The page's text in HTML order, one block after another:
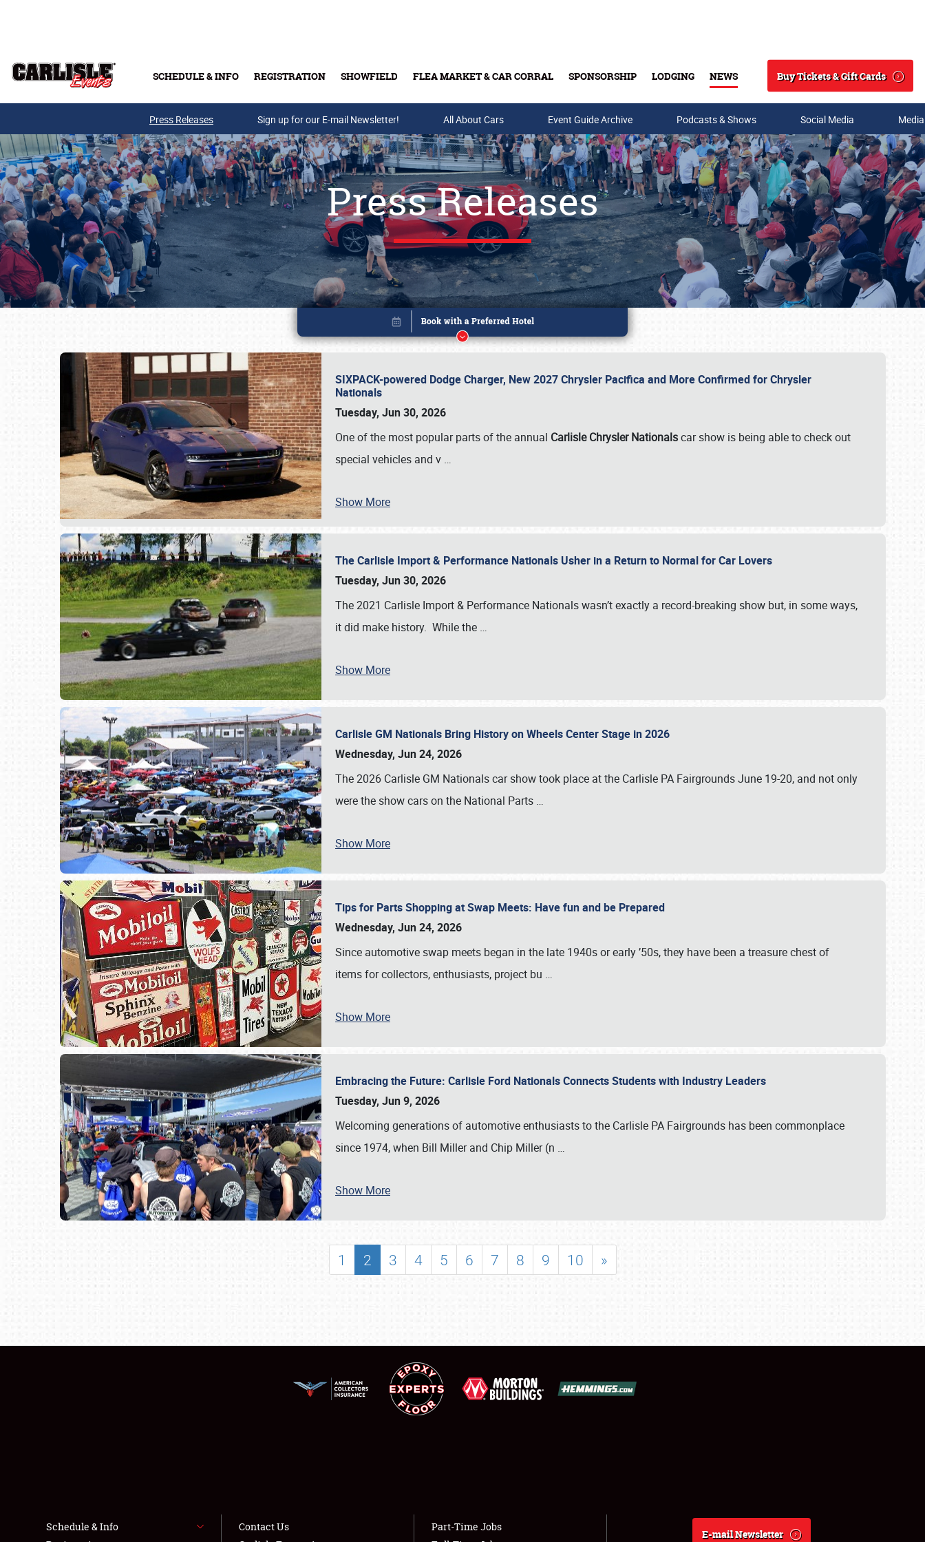
SCHEDULE & INFO REGISTRATION SHOWFIELD FLEA MARKET & CAR CORRAL SPONSORSHIP LODGING NEWS
Search
Buy Tickets & Gift Cards
Buy Tickets & Gift Cards
SCHEDULE & INFO
SHOWFIELD
FLEA MARKET & CAR CORRAL
LODGING
NEWS
Press Releases Sign up for our E-mail Newsletter! All About Cars Event Guide Archive Podcasts & Shows Social Media
Press Releases
SIXPACK-powered Dodge Charger, New 2027 Chrysler Pacifica and More Confirmed for Chrysler
Nationals
Tuesday, Jun 30, 2026
One of the most popular parts of the annual Carlisle Chrysler Nationalscar show is being able to check out
special vehicles and v …
Show More
The Carlisle Import & Performance Nationals Usher in a Return to Normal for Car Lovers
Tuesday, Jun 30, 2026
The 2021 Carlisle Import & Performance Nationals wasn’t exactly a record-breaking show but, in some ways,
it did make history. While the …
Show More
Carlisle GM Nationals Bring History on Wheels Center Stage in 2026
Wednesday, Jun 24, 2026
The 2026 Carlisle GM Nationals car show took place at the Carlisle PA Fairgrounds June 19-20, and not only
were the show cars on the National Parts …
Show More
Tips for Parts Shopping at Swap Meets: Have fun and be Prepared
Wednesday, Jun 24, 2026
Since automotive swap meets began in the late 1940s or early ’50s, they have been a treasure chest of
items for collectors, enthusiasts, project bu …
Show More
Embracing the Future: Carlisle Ford Nationals Connects Students with Industry Leaders
Tuesday, Jun 9, 2026
Welcoming generations of automotive enthusiasts to the Carlisle PA Fairgrounds has been commonplace
since 1974, when Bill Miller and Chip Miller (n …
Show More
1 2 3 4 5 6 7 8 9 10 »
Book online or call (800) 216-1876
Schedule & Info
Contact Us
Part-Time Jobs
E-mail Newsletter